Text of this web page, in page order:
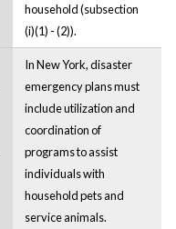
household (subsection
(i)(1) - (2)).
In New York, disaster
emergency plans must
include utilization and
coordination of
programs to assist
individuals with
household pets and
service animals.